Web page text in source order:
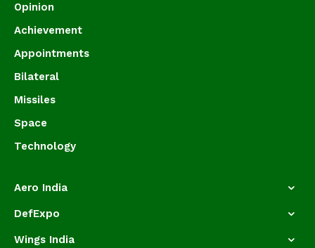
Opinion
Achievement
Appointments
Bilateral
Missiles
Space
Technology
Aero India
DefExpo
Wings India